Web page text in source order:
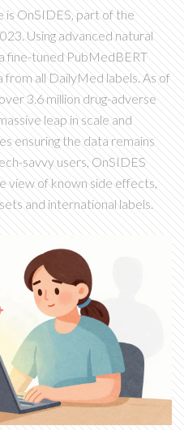
isOnSIDES, part of the
Using advanced natural
fine-tuned PubMedBERT
all DailyMed labels. As of
3.6 million drug-adverse
leap in scale and
ensuring the data remains
savvy users, OnSIDES
view of known side effects,
and international labels.